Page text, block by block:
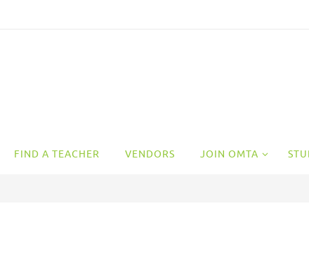
FIND A TEACHER VENDORS JOIN OMTA